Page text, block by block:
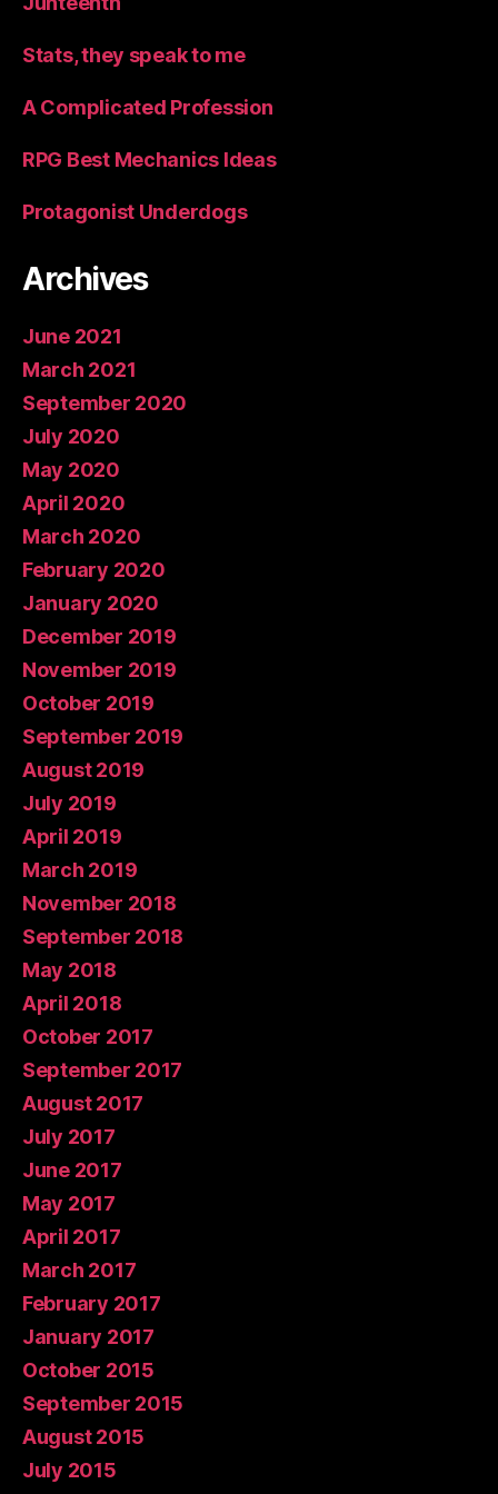
Stats, they speak to me
A Complicated Profession
RPG Best Mechanics Ideas
Protagonist Underdogs
Archives
June 2021
March 2021
September 2020
July 2020
May 2020
April 2020
March 2020
February 2020
January 2020
December 2019
November 2019
October 2019
September 2019
August 2019
July 2019
April 2019
March 2019
November 2018
September 2018
May 2018
April 2018
October 2017
September 2017
August 2017
July 2017
June 2017
May 2017
April 2017
March 2017
February 2017
January 2017
October 2015
September 2015
August 2015
July 2015